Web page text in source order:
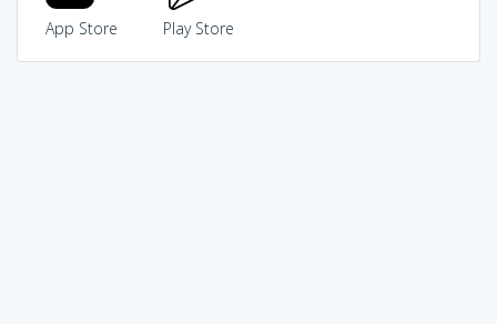
App Store Play Store